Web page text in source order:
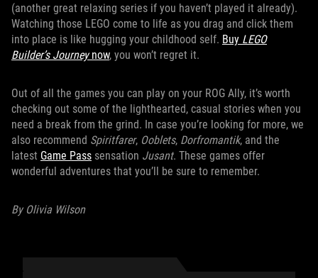
(another great relaxing series if you haven’t played it already).
Watching those LEGO come to life as you drag and click them
into place is like hugging your childhood self. Buy LEGO
Builder’s Journeynow, you won’t regret it.
Out of all the games you can play on your ROG Ally, it’s worth
checking out some of the lighthearted, casual stories when you
need a break from the grind. In case you’re looking for more, we
also recommend Spiritfarer, Ooblets, Dorfromantik, and the
latest Game Pass sensation Jusant. These games offer
wonderful adventures that you’ll be sure to remember.
By Olivia Wilson